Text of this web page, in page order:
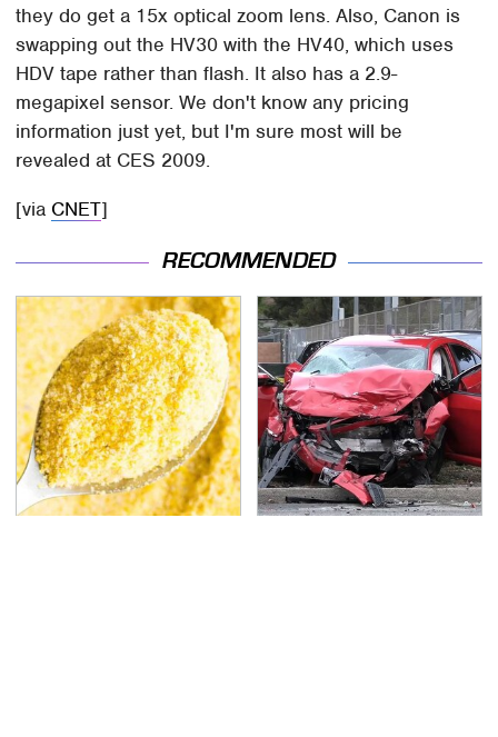
they do get a 15x optical zoom lens. Also, Canon is
swapping out the HV30 with the HV40, which uses
HDV tape rather than flash. It also has a 2.9-
megapixel sensor. We don't know any pricing
information just yet, but I'm sure most will be
revealed at CES 2009.
[via CNET]
RECOMMENDED